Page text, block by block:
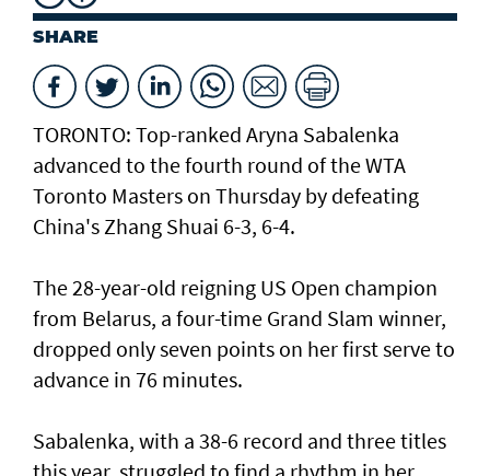
SHARE
TORONTO: Top-ranked Aryna Sabalenka
advanced to the fourth round of the WTA
Toronto Masters on Thursday by defeating
China's Zhang Shuai 6-3, 6-4.
The 28-year-old reigning US Open champion
from Belarus, a four-time Grand Slam winner,
dropped only seven points on her first serve to
advance in 76 minutes.
Sabalenka, with a 38-6 record and three titles